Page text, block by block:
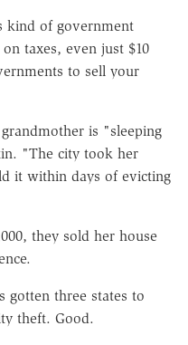
kind of government
taxes, even just $10
to sell your
is "sleeping
"The city took her
it within days of evicting
they sold her house
gotten three states to
theft. Good.